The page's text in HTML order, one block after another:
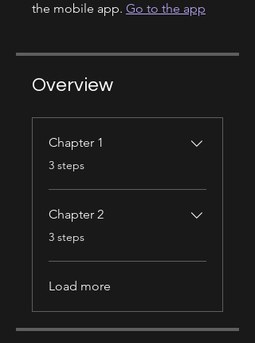
the mobile app. Go to the app
Overview
Chapter 1
.
3 steps
Chapter 2
.
3 steps
Load more